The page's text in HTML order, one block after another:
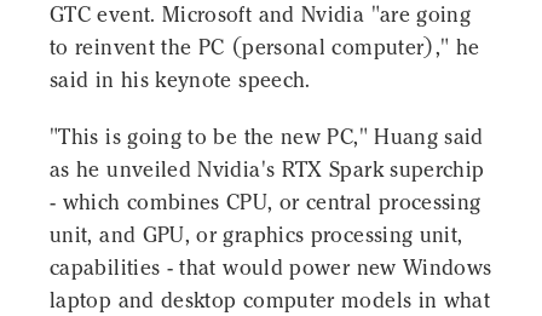
GTC event. Microsoft and Nvidia "are going
to reinvent the PC (personal computer)," he
said in his keynote speech.
"This is going to be the new PC," Huang said
as he unveiled Nvidia's RTX Spark superchip
- which combines CPU, or central processing
unit, and GPU, or graphics processing unit,
capabilities - that would power new Windows
laptop and desktop computer models in what